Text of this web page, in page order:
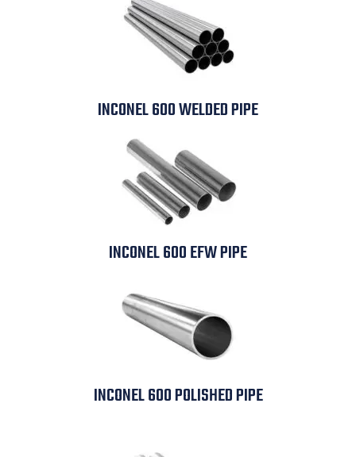
INCONEL 600 WELDED PIPE
INCONEL 600 EFW PIPE
INCONEL 600 POLISHED PIPE